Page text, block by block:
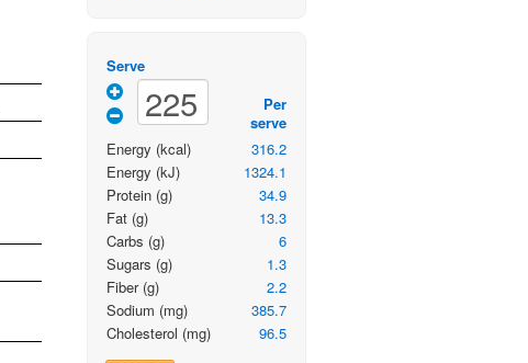
Serve
Per
serve
Energy (kcal)
316.2
Energy (kJ)
1324.1
Protein (g)
34.9
Fat (g)
13.3
Carbs (g)
6
Sugars (g)
1.3
Fiber (g)
2.2
Sodium (mg)
385.7
Cholesterol (mg) 96.5